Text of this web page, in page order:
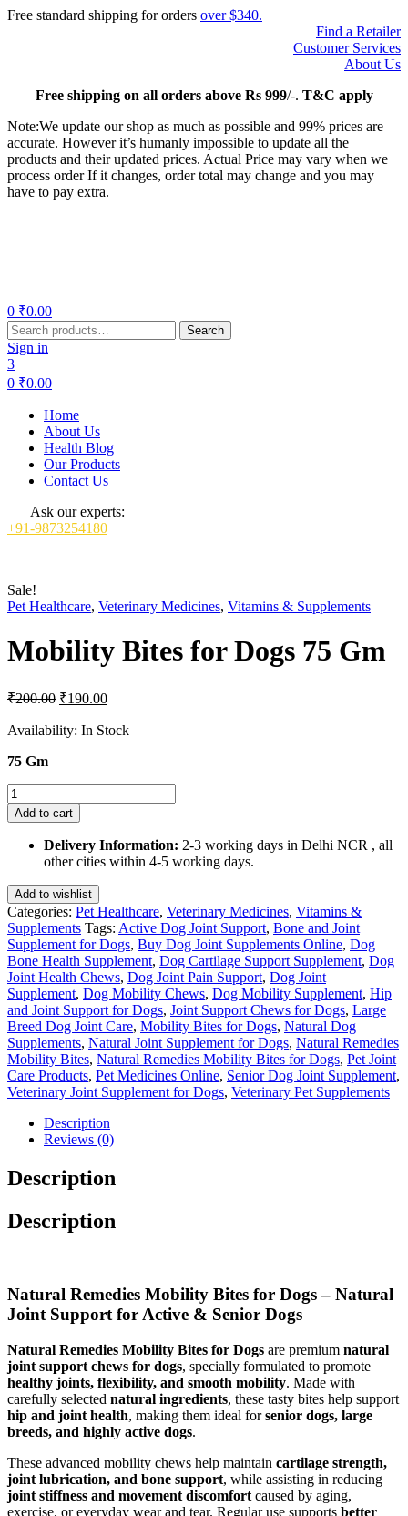
Free standard shipping for orders over $340.
Find a Retailer
Customer Services
About Us
Freeshipping on all orders above Rs 999/-. T&C apply
Note:We update our shop as much as possible and 99% prices are
accurate. However it’s humanly impossible to update all the
products and their updated prices. Actual Price may vary when we
process order If it changes, order total may change and you may
have to pay extra.
0 ₹0.00
Search
for:
Search
Sign in
3
0 ₹0.00
Home
About Us
Health Blog
Our Products
Contact Us
Ask our experts:
+91-9873254180
Sale!
Pet Healthcare, Veterinary Medicines, Vitamins & Supplements
Mobility Bites for Dogs 75 Gm
₹200.00 Original
was:
₹190.00Current
is:
Availability: In Stock
75 Gm
Mobility
Bites
for
Dogs
quantity
Add to cart
Delivery Information: 2-3 working days in Delhi NCR , all
other cities within 4-5 working days.
Add to wishlist
Categories: Pet Healthcare, Veterinary Medicines, Vitamins &
Supplements Tags: Active Dog Joint Support, Bone and Joint
Supplement for Dogs, Buy Dog Joint Supplements Online, Dog
Bone Health Supplement, Dog Cartilage Support Supplement, Dog
Joint Health Chews, Dog Joint Pain Support, Dog Joint
Supplement, Dog Mobility Chews, Dog Mobility Supplement, Hip
and Joint Support for Dogs, Joint Support Chews for Dogs, Large
Breed Dog Joint Care, Mobility Bites for Dogs, Natural Dog
Supplements, Natural Joint Supplement for Dogs, Natural Remedies
Mobility Bites, Natural Remedies Mobility Bites for Dogs, Pet Joint
Care Products, Pet Medicines Online, Senior Dog Joint Supplement,
Veterinary Joint Supplement for Dogs, Veterinary Pet Supplements
Description
Reviews (0)
Description
Description
Natural Remedies Mobility Bites for Dogs – Natural
Joint Support for Active & Senior Dogs
Natural Remedies Mobility Bites for Dogs are premium natural
joint support chews for dogs, specially formulated to promote
healthy joints, flexibility, and smooth mobility. Made with
carefully selected natural ingredients, these tasty bites help support
hip and joint health, making them ideal forsenior dogs, large
breeds, and highly active dogs.
These advanced mobility chews help maintain cartilage strength,
joint lubrication, and bone support, while assisting in reducing
joint stiffness and movement discomfort caused by aging,
exercise, or everyday wear and tear. Regular use supports better